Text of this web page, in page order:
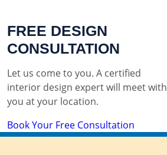
FREE DESIGN
CONSULTATION
Let us come to you. A certified
interior design expert will meet with
you at your location.
Book Your Free Consultation